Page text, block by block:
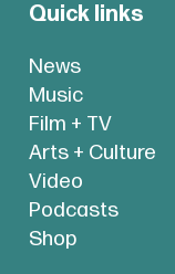
Quick links
News
Music
Film + TV
Arts + Culture
Video
Podcasts
Shop